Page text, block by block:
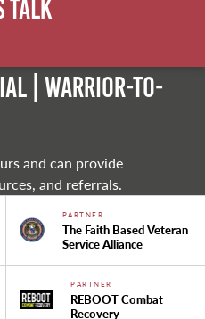
Talk
| Warrior-to-
and can provide
and referrals.
PARTNER
The Faith Based Veteran
Service Alliance
PARTNER
REBOOT Combat
Recovery